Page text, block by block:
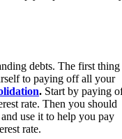
debts. The first thing
to paying off all your
. Start by paying
rate. Then you should
use it to help you pay
rate.